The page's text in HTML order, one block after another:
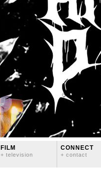
FILM
+ television
CONNECT
+ contact